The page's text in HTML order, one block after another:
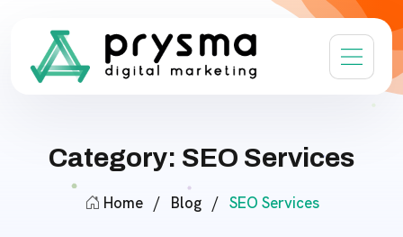
Category: SEO Services
Home / Blog / SEO Services